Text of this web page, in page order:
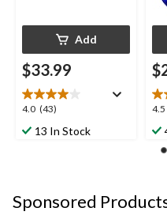
Add
$33.99
4.0 (43)
4.0
out
reviews
13 In Stock
4.5
4.5
Sponsored